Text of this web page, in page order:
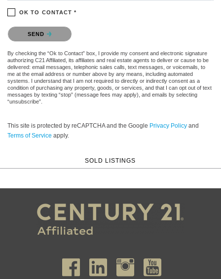
OK TO CONTACT *
Please confirm that you are not a robot.
SEND
By checking the “Ok to Contact” box, I provide my consent and electronic signature
authorizing C21 Affiliated, its affiliates and real estate agents to deliver or cause to be
delivered: email messages, telephonic sales calls, text messages, or voicemails, to
me at the email address or number above by any means, including automated
systems. I understand that I am not required to directly or indirectly consent as a
condition of purchasing any property, goods, or services, and that I can opt out of text
messages by texting “stop” (message fees may apply), and emails by selecting
“unsubscribe”.
This site is protected by reCAPTCHA and the Google Privacy Policy and
Terms of Service apply.
SOLD LISTINGS